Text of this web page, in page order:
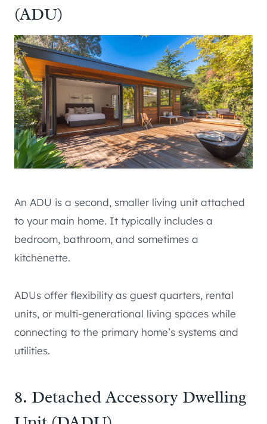
(ADU)
An ADU is a second, smaller living unit attached
to your main home. It typically includes a
bedroom, bathroom, and sometimes a
kitchenette.
ADUs offer flexibility as guest quarters, rental
units, or multi-generational living spaces while
connecting to the primary home’s systems and
utilities.
8. Detached Accessory Dwelling